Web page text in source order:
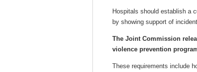
Hospitals should establish a
by showing support of
The Joint Commission
violence prevention
These requirements include